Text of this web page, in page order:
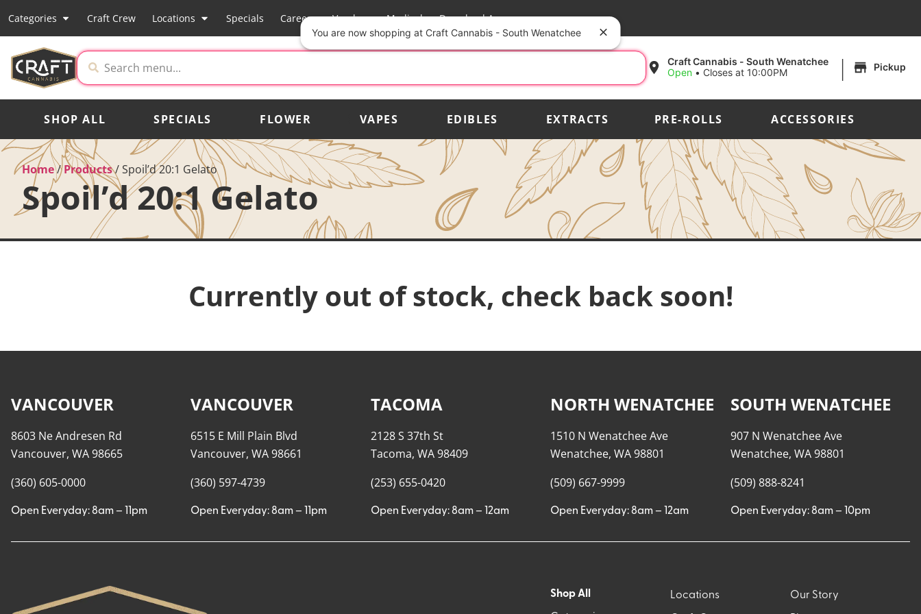
Categories Craft Crew Locations Specials Careers Vendors Medical Download App
Craft Cannabis - South Wenatchee
Open • Closes at 10:00PM | Pickup
SHOP ALL SPECIALS FLOWER VAPES EDIBLES EXTRACTS PRE-ROLLS ACCESSORIES
Home/Products/Spoil’d 20:1 Gelato
Spoil’d 20:1 Gelato
Currently out of stock, check back soon!
VANCOUVER
8603 Ne Andresen Rd
Vancouver, WA 98665
(360) 605-0000
Open Everyday: 8am – 11pm
VANCOUVER
6515 E Mill Plain Blvd
Vancouver, WA 98661
(360) 597-4739
Open Everyday: 8am – 11pm
TACOMA
2128 S 37th St
Tacoma, WA 98409
(253) 655-0420
Open Everyday: 8am – 12am
NORTH WENATCHEE
1510 N Wenatchee Ave
Wenatchee, WA 98801
(509) 667-9999
Open Everyday: 8am – 12am
SOUTH WENATCHEE
907 N Wenatchee Ave
Wenatchee, WA 98801
(509) 888-8241
Open Everyday: 8am – 10pm
Shop All Locations Our Story
You are now shopping at Craft Cannabis - South Wenatchee